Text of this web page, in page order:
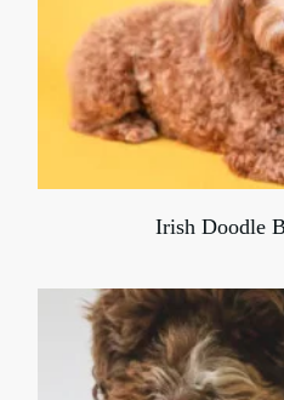
Irish Doodle